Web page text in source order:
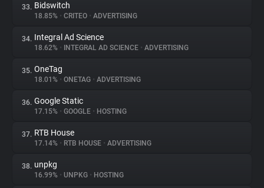
33. Bidswitch
18.85% • CRITEO • ADVERTISING
34. Integral Ad Science
18.62% • INTEGRAL AD SCIENCE • ADVERTISING
35. OneTag
18.01% • ONETAG • ADVERTISING
36. Google Static
17.15% • GOOGLE • HOSTING
37. RTB House
17.14% • RTB HOUSE • ADVERTISING
38. unpkg
16.99% • UNPKG • HOSTING